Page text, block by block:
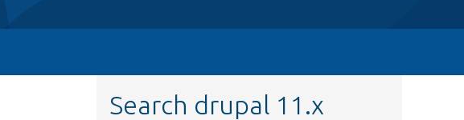
Search drupal 11.x